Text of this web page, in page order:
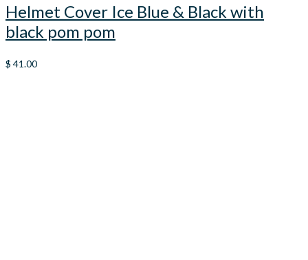
Helmet Cover Ice Blue & Black with
black pom pom
$ 41.00